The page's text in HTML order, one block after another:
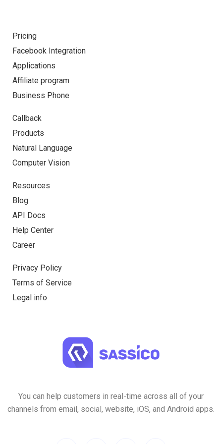
Pricing
Facebook Integration
Applications
Affiliate program
Business Phone
Callback
Products
Natural Language
Computer Vision
Resources
Blog
API Docs
Help Center
Career
Privacy Policy
Terms of Service
Legal info
You can help customers in real-time across all of your
channels from email, social, website, iOS, and Android apps.